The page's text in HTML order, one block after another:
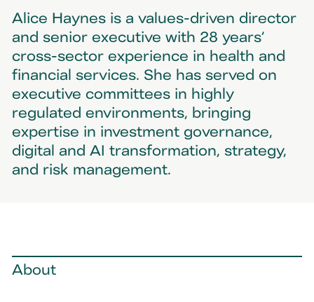
Alice Haynes is a values-driven director
and senior executive with 28 years’
cross-sector experience in health and
financial services. She has served on
executive committees in highly
regulated environments, bringing
expertise in investment governance,
digital and AI transformation, strategy,
and risk management.
About